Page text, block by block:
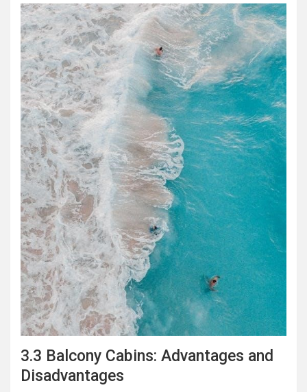
3.3 Balcony Cabins: Advantages and
Disadvantages